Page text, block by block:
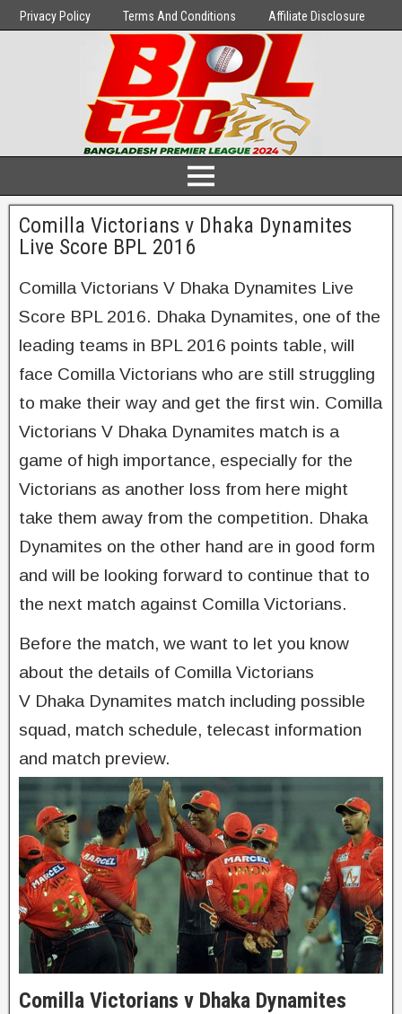
Privacy Policy Terms And Conditions Affiliate Disclosure
Comilla Victorians v Dhaka Dynamites
Live Score BPL 2016
Comilla Victorians V Dhaka Dynamites Live
Score BPL 2016. Dhaka Dynamites, one of the
leading teams in BPL 2016 points table, will
face Comilla Victorians who are still struggling
to make their way and get the first win. Comilla
Victorians V Dhaka Dynamites match is a
game of high importance, especially for the
Victorians as another loss from here might
take them away from the competition. Dhaka
Dynamites on the other hand are in good form
and will be looking forward to continue that to
the next match against Comilla Victorians.
Before the match, we want to let you know
about the details of Comilla Victorians
V Dhaka Dynamites match including possible
squad, match schedule, telecast information
and match preview.
Comilla Victorians v Dhaka Dynamites